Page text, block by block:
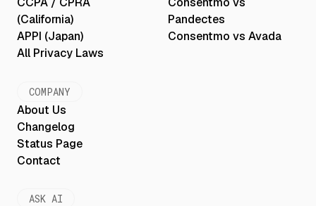
(California)
APPI (Japan)
All Privacy Laws
Pandectes
Consentmo vs Avada
COMPANY
About Us
Changelog
Status Page
Contact
ASK AI